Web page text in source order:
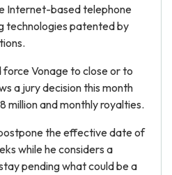
Internet-based telephone
technologies patented by
force Vonage to close or to
a jury decision this month
million and monthly royalties.
the effective date of
while he considers a
pending what could be a